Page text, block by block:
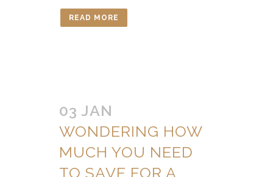
READ MORE
03 JAN
WONDERING HOW
MUCH YOU NEED
TO SAVE FOR A